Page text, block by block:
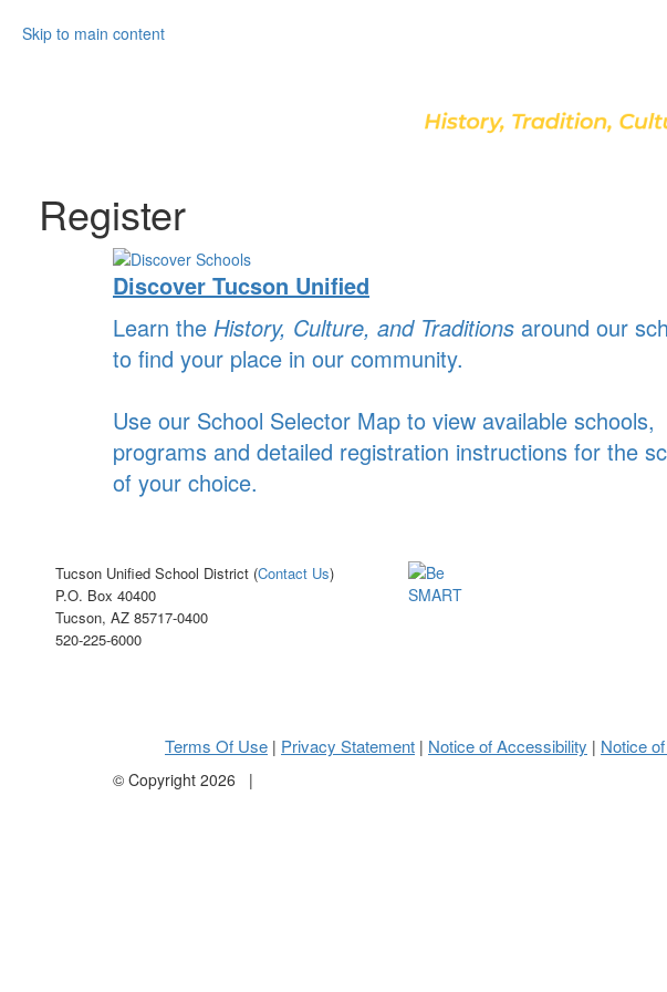
Skip to main content
Register
Discover Tucson Unified
Learn the History, Culture, and Traditions around our
to find your place in our community.
Use our School Selector Map to view available schools,
programs and detailed registration instructions for the
of your choice.
Tucson Unified School District (Contact Us)
P.O. Box 40400
Tucson, AZ 85717-0400
520-225-6000
Terms Of Use | Privacy Statement | Notice of Accessibility | Notice
© Copyright 2026 |